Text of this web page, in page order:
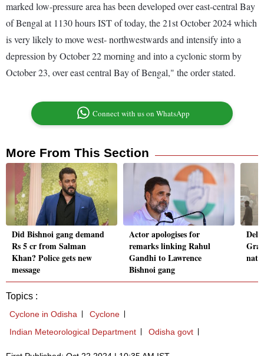
marked low-pressure area has been developed over east-central Bay
of Bengal at 1130 hours IST of today, the 21st October 2024 which
is very likely to move west- northwestwards and intensify into a
depression by October 22 morning and into a cyclonic storm by
October 23, over east central Bay of Bengal," the order stated.
Connect with us on WhatsApp
More From This Section
Did Bishnoi gang demand
Rs 5 cr from Salman
Khan? Police gets new
message
Actor apologises for
remarks linking Rahul
Gandhi to Lawrence
Bishnoi gang
Topics :
Cyclone in Odisha
Cyclone
Indian Meteorological Department
Odisha govt